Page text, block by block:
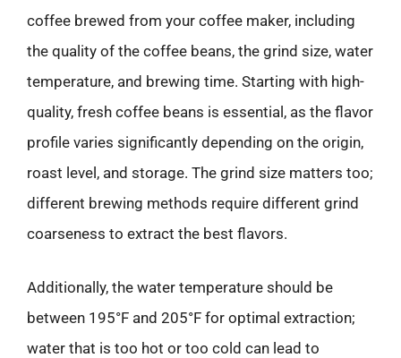
coffee brewed from your coffee maker, including
the quality of the coffee beans, the grind size, water
temperature, and brewing time. Starting with high-
quality, fresh coffee beans is essential, as the flavor
profile varies significantly depending on the origin,
roast level, and storage. The grind size matters too;
different brewing methods require different grind
coarseness to extract the best flavors.
Additionally, the water temperature should be
between 195°F and 205°F for optimal extraction;
water that is too hot or too cold can lead to